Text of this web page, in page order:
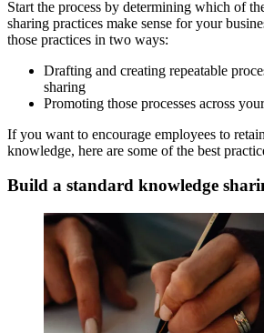
Start the process by determining which of
sharing practices make sense for your
those practices in two ways:
Drafting and creating repeatable
sharing
Promoting those processes across
If you want to encourage employees to
knowledge, here are some of the best
Build a standard knowledge